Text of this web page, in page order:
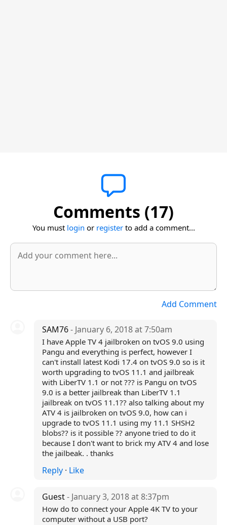
Comments (17)
You must login or registerto add a comment...
Add Comment
SAM76- January 6, 2018 at 7:50am
I have Apple TV 4 jailbroken on tvOS 9.0 using
Pangu and everything is perfect, however I
can't install latest Kodi 17.4 on tvOS 9.0 so is it
worth upgrading to tvOS 11.1 and jailbreak
with LiberTV 1.1 or not ??? is Pangu on tvOS
9.0 is a better jailbreak than LiberTV 1.1
jailbreak on tvOS 11.1?? also talking about my
ATV 4 is jailbroken on tvOS 9.0, how can i
upgrade to tvOS 11.1 using my 11.1 SHSH2
blobs?? is it possible ?? anyone tried to do it
because I don't want to brick my ATV 4 and lose
the jailbeak. . thanks
Reply· Like
Guest- January 3, 2018 at 8:37pm
How do to connect your Apple 4K TV to your
computer without a USB port?